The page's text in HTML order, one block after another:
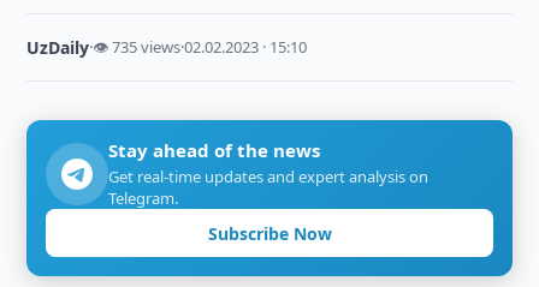
UzDaily·👁 735 views·02.02.2023 · 15:10
Stay ahead of the news
Get real-time updates and expert analysis on
Telegram.
Subscribe Now